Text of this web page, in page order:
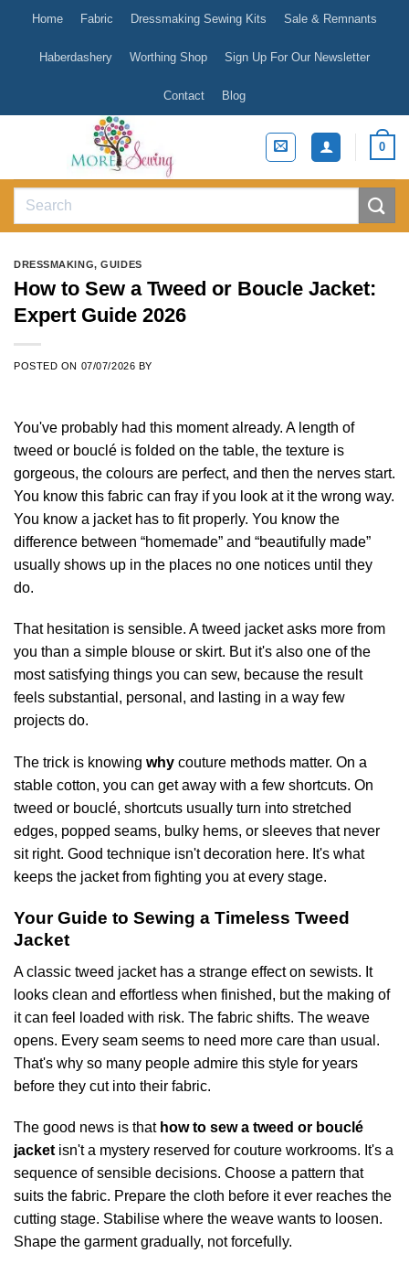
content
Home Fabric Dressmaking Sewing Kits Sale & Remnants
Haberdashery Worthing Shop Sign Up For Our Newsletter
Contact Blog
0
Search
DRESSMAKING,GUIDES
How to Sew a Tweed or Boucle Jacket:
Expert Guide 2026
POSTED ON 07/07/2026 BY
You've probably had this moment already. A length of
tweed or bouclé is folded on the table, the texture is
gorgeous, the colours are perfect, and then the nerves start.
You know this fabric can fray if you look at it the wrong way.
You know a jacket has to fit properly. You know the
difference between “homemade” and “beautifully made”
usually shows up in the places no one notices until they
do.
That hesitation is sensible. A tweed jacket asks more from
you than a simple blouse or skirt. But it's also one of the
most satisfying things you can sew, because the result
feels substantial, personal, and lasting in a way few
projects do.
The trick is knowing why couture methods matter. On a
stable cotton, you can get away with a few shortcuts. On
tweed or bouclé, shortcuts usually turn into stretched
edges, popped seams, bulky hems, or sleeves that never
sit right. Good technique isn't decoration here. It's what
keeps the jacket from fighting you at every stage.
Your Guide to Sewing a Timeless Tweed
Jacket
A classic tweed jacket has a strange effect on sewists. It
looks clean and effortless when finished, but the making of
it can feel loaded with risk. The fabric shifts. The weave
opens. Every seam seems to need more care than usual.
That's why so many people admire this style for years
before they cut into their fabric.
The good news is that how to sew a tweed or bouclé
jacket isn't a mystery reserved for couture workrooms. It's a
sequence of sensible decisions. Choose a pattern that
suits the fabric. Prepare the cloth before it ever reaches the
cutting stage. Stabilise where the weave wants to loosen.
Shape the garment gradually, not forcefully.